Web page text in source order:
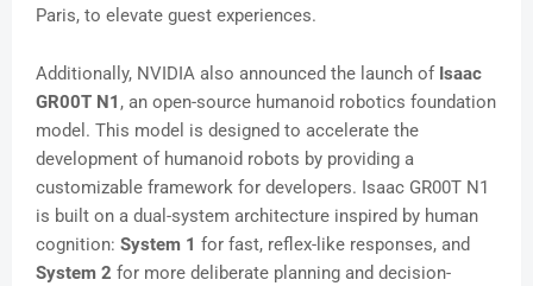
Paris, to elevate guest experiences.
Additionally, NVIDIA also announced the launch of Isaac
GR00T N1 , an open-source humanoid robotics foundation
model. This model is designed to accelerate the
development of humanoid robots by providing a
customizable framework for developers. Isaac GR00T N1
is built on a dual-system architecture inspired by human
cognition: System 1 for fast, reflex-like responses, and
System 2 for more deliberate planning and decision-